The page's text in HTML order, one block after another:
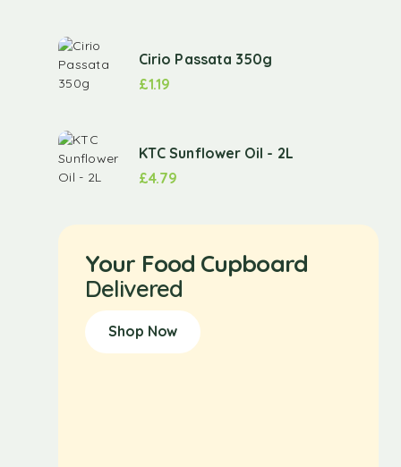
Cirio Passata 350g
£1.19
KTC Sunflower Oil - 2L
£4.79
Your Food Cupboard
Delivered
Shop Now